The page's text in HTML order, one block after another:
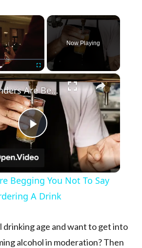
×
Now Playing
×
Play Video
Bartenders Are Begging You Not To Say This When Ordering A Drink
Begging You Not To Say
A Drink
drinking age and want to get into
alcohol in moderation? Then